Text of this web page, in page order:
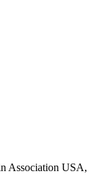
Association USA,